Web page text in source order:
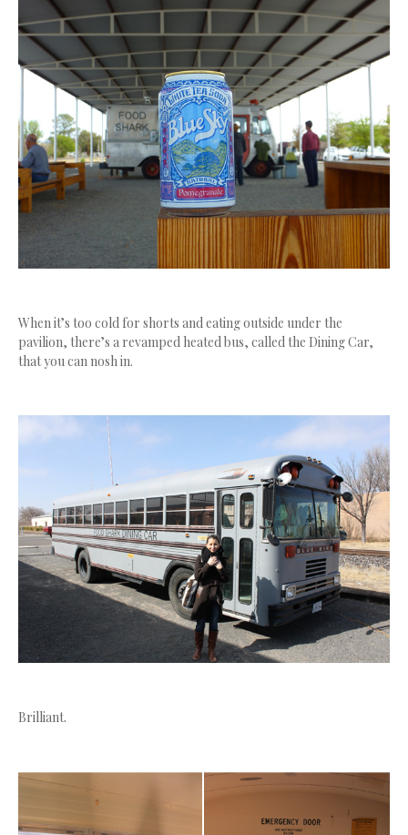
When it’s too cold for shorts and eating outside under the
pavilion, there’s a revamped heated bus, called the Dining Car,
that you can nosh in.
Brilliant.